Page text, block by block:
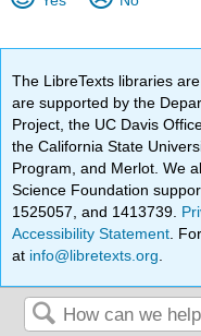
The LibreTexts libraries are
are supported by the
Project, the UC Davis
the California State
Program, and Merlot. We
Science Foundation
1525057, and 1413739.
Accessibility Statement .
at info@libretexts.org